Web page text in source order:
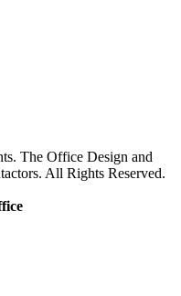
The Office Design and
All Rights Reserved.